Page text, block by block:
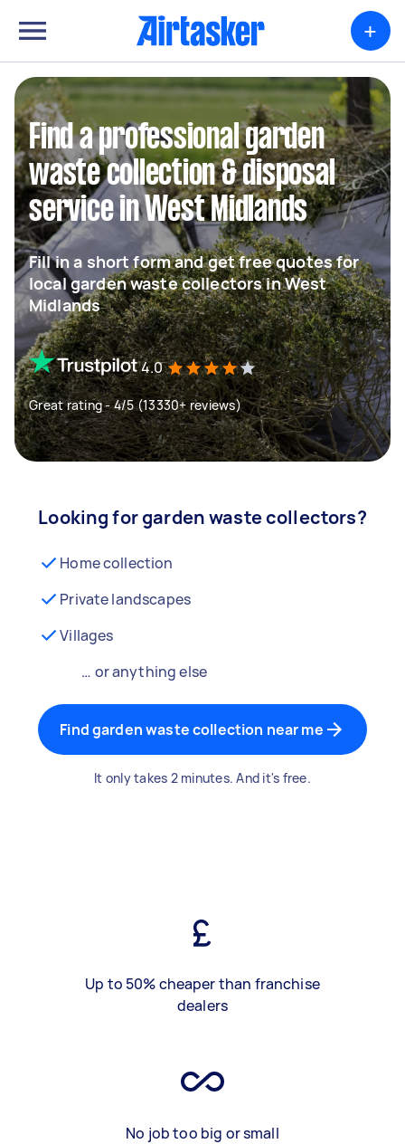
+
Find a professional garden
waste collection & disposal
service in West Midlands
Fill in a short form and get free quotes for
local garden waste collectors in West
Midlands
4.0
Great rating - 4/5 (13330+ reviews)
Looking for garden waste collectors?
Home collection
Private landscapes
Villages
… or anything else
Find garden waste collection near me
It only takes 2 minutes. And it's free.
Up to 50% cheaper than franchise
dealers
No job too big or small